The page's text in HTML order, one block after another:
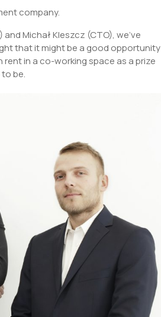
company.
Michał Kleszcz (CTO), we’ve
that it might be a good opportunity
in a co-working space as a prize
be.